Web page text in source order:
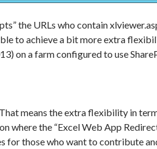
the URLs who contain
to achieve a bit more extra
on a farm configured to use
means the extra flexibility in
where the “Excel Web App
for those who want to contribute